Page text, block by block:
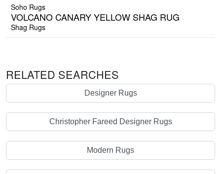
Soho Rugs
VOLCANO CANARY YELLOW SHAG RUG
Shag Rugs
RELATED SEARCHES
Designer Rugs
Christopher Fareed Designer Rugs
Modern Rugs